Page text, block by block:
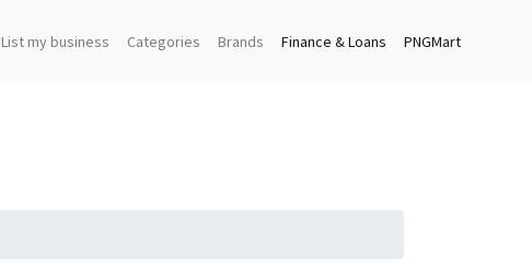
List my business Categories Brands Finance & Loans PNGMart